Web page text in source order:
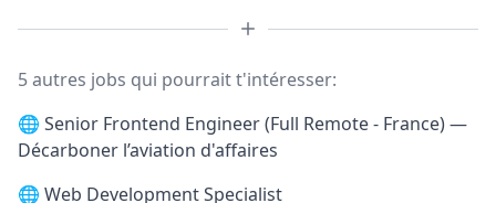
5 autres jobs qui pourrait t'intéresser:
🌐 Senior Frontend Engineer (Full Remote - France) —
Décarboner l’aviation d'affaires
🌐 Web Development Specialist